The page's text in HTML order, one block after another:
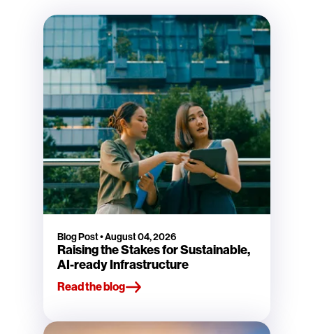
Blog Post•August 04, 2026
Raising the Stakes for Sustainable,
AI-ready Infrastructure
Read the blog